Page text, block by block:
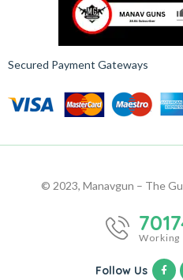
Secured Payment Gateways
© 2023, Manavgun – The
Working
Follow Us